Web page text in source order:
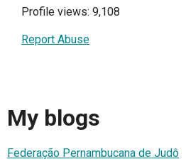
Profile views: 9,108
Report Abuse
My blogs
Federação Pernambucana de Judô